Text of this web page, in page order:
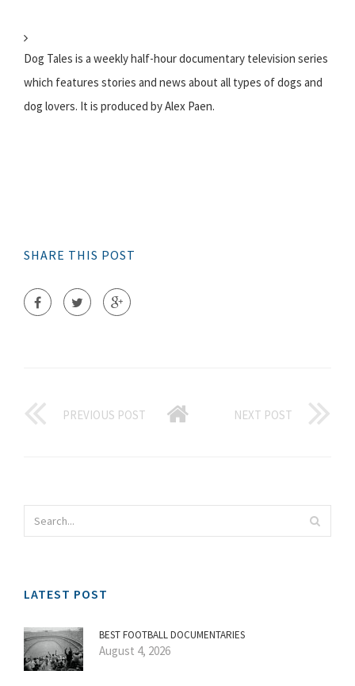
Dog Tales is a weekly half-hour documentary television series
which features stories and news about all types of dogs and
dog lovers. It is produced by Alex Paen.
SHARE THIS POST
PREVIOUS POST NEXT POST
LATEST POST
BEST FOOTBALL DOCUMENTARIES
August 4, 2026